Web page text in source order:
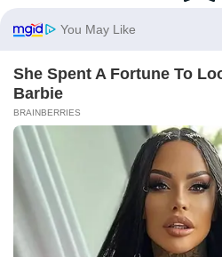
Colorado Elk's Surprising